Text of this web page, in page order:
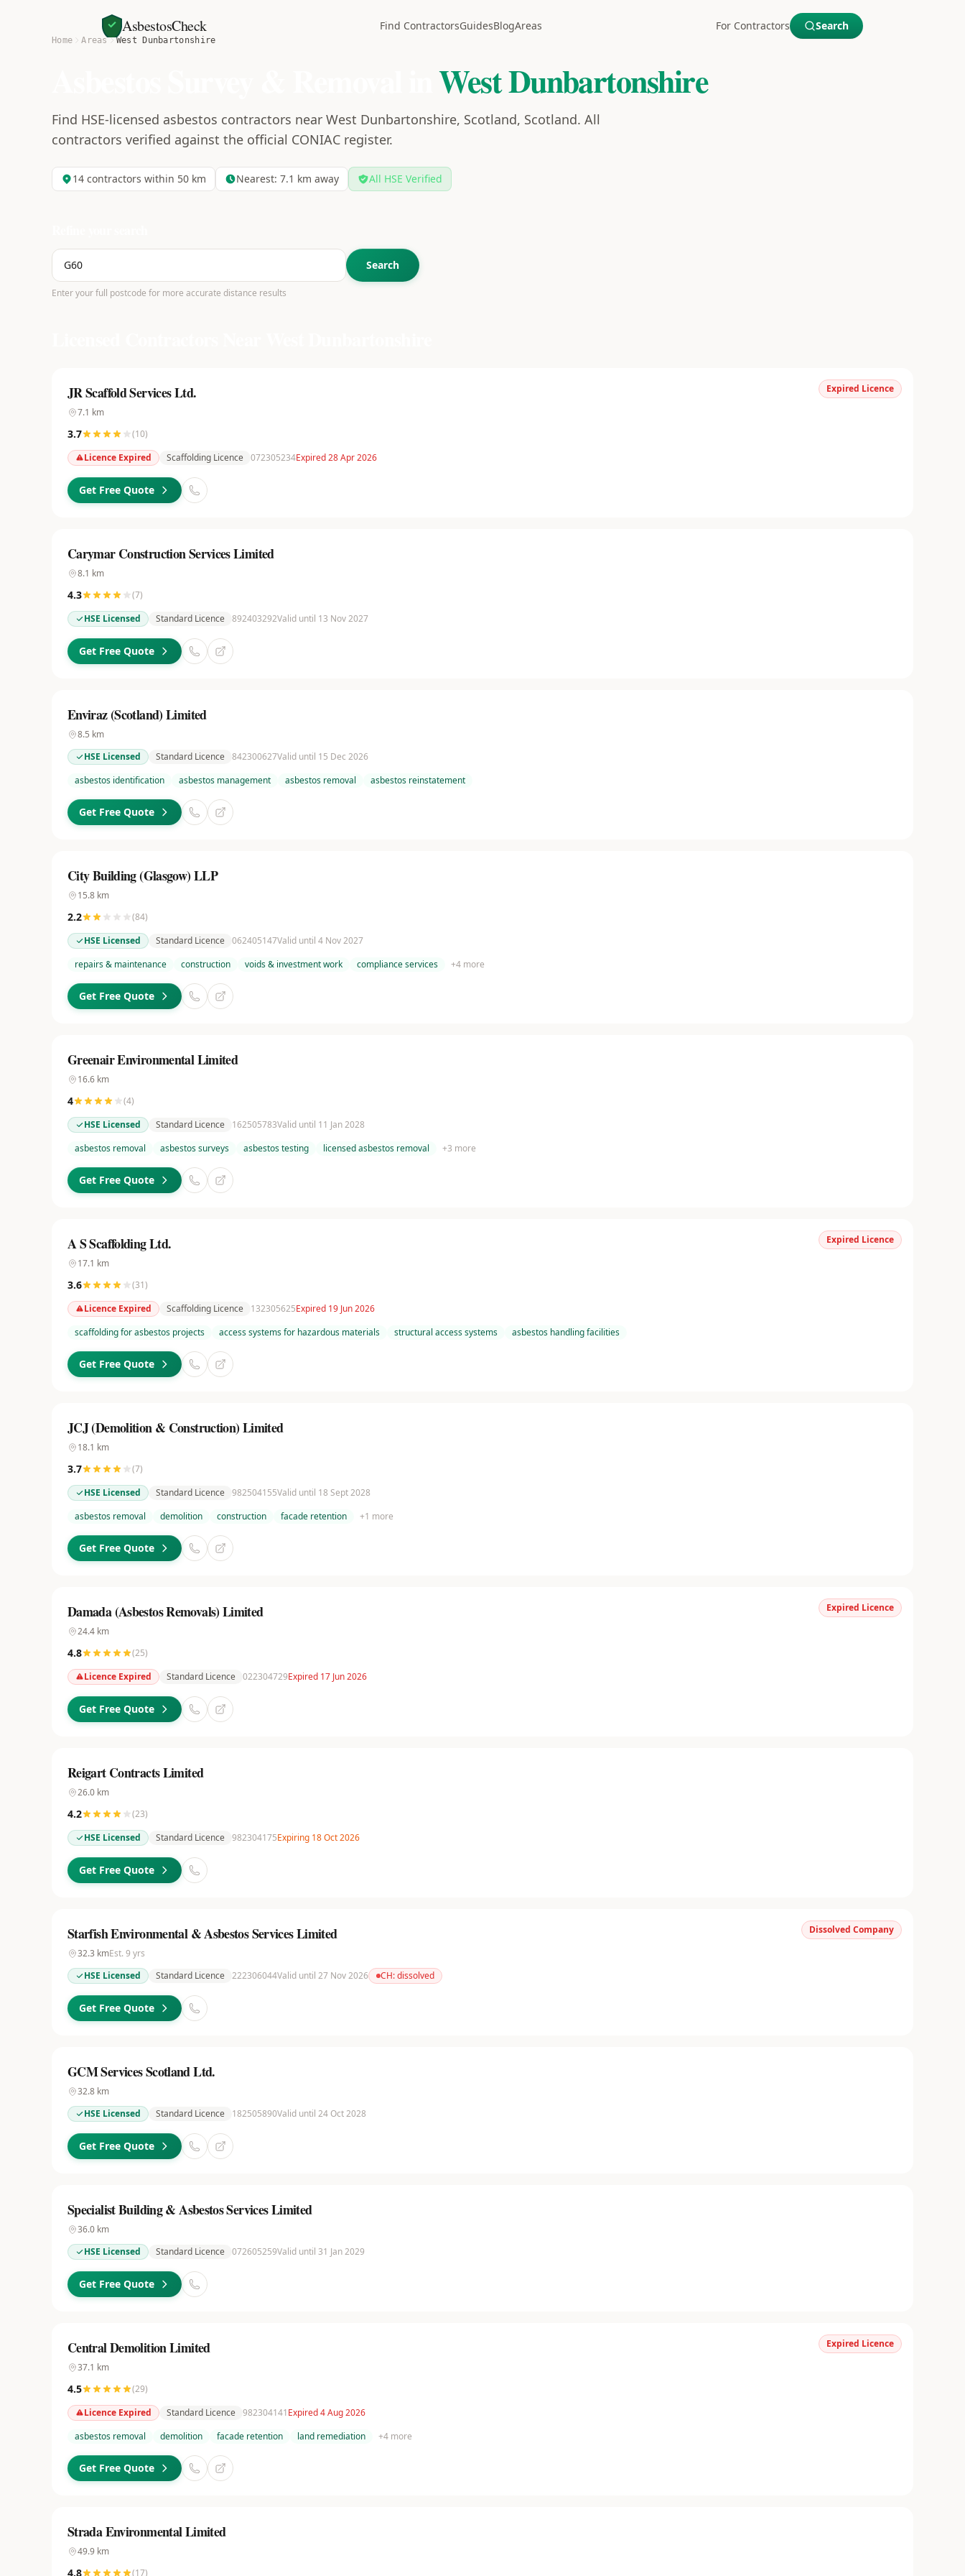
AsbestosCheck Find ContractorsGuidesBlogAreas For Contractors Search
Home Areas West Dunbartonshire
West Dunbartonshire
Find HSE-licensed asbestos contractors near West Dunbartonshire, Scotland, Scotland. All
contractors verified against the official CONIAC register.
14 contractors within 50 km Nearest: 7.1 km away All HSE Verified
Search
Enter your full postcode for more accurate distance results
Expired Licence
JR Scaffold Services Ltd.
7.1 km
3.7 (10)
Licence Expired
Scaffolding Licence 072305234Expired 28 Apr 2026
Get Free Quote
Carymar Construction Services Limited
8.1 km
4.3 (7)
HSE Licensed
Standard Licence 892403292Valid until 13 Nov 2027
Get Free Quote
Enviraz (Scotland) Limited
8.5 km
HSE Licensed
Standard Licence 842300627Valid until 15 Dec 2026
asbestos identification
asbestos management asbestos removal asbestos reinstatement
Get Free Quote
City Building (Glasgow) LLP
15.8 km
2.2 (84)
HSE Licensed
Standard Licence 062405147Valid until 4 Nov 2027
repairs & maintenance
construction voids & investment work compliance services +4 more
Get Free Quote
Greenair Environmental Limited
16.6 km
4 (4)
HSE Licensed
Standard Licence 162505783Valid until 11 Jan 2028
asbestos removal
asbestos surveys asbestos testing licensed asbestos removal +3 more
Get Free Quote
Expired Licence
A S Scaffolding Ltd.
17.1 km
3.6 (31)
Licence Expired
Scaffolding Licence 132305625Expired 19 Jun 2026
scaffolding for asbestos projects
access systems for hazardous materials structural access systems asbestos handling facilities
Get Free Quote
JCJ (Demolition & Construction) Limited
18.1 km
3.7 (7)
HSE Licensed
Standard Licence 982504155Valid until 18 Sept 2028
asbestos removal
demolition construction facade retention +1 more
Get Free Quote
Expired Licence
Damada (Asbestos Removals) Limited
24.4 km
4.8 (25)
Licence Expired
Standard Licence 022304729Expired 17 Jun 2026
Get Free Quote
Reigart Contracts Limited
26.0 km
4.2 (23)
HSE Licensed
Standard Licence 982304175Expiring 18 Oct 2026
Get Free Quote
Dissolved Company
Starfish Environmental & Asbestos Services Limited
32.3 kmEst. 9 yrs
HSE Licensed
Standard Licence 222306044Valid until 27 Nov 2026 CH:dissolved
Get Free Quote
GCM Services Scotland Ltd.
32.8 km
HSE Licensed
Standard Licence 182505890Valid until 24 Oct 2028
Get Free Quote
Specialist Building & Asbestos Services Limited
36.0 km
HSE Licensed
Standard Licence 072605259Valid until 31 Jan 2029
Get Free Quote
Expired Licence
Central Demolition Limited
37.1 km
4.5 (29)
Licence Expired
Standard Licence 982304141Expired 4 Aug 2026
asbestos removal
demolition facade retention land remediation +4 more
Get Free Quote
Strada Environmental Limited
49.9 km
4.8 (17)